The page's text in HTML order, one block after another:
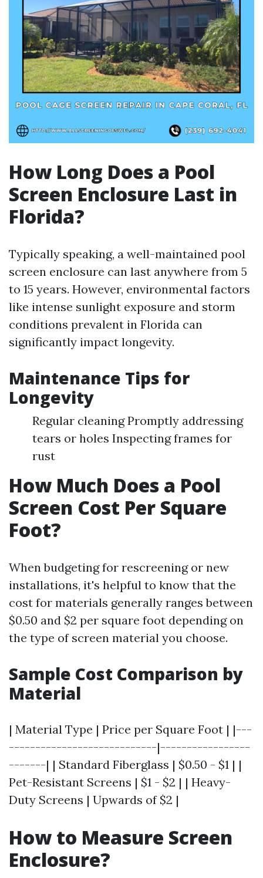
How Long Does a Pool
Screen Enclosure Last in
Florida?
Typically speaking, a well-maintained pool
screen enclosure can last anywhere from 5
to 15 years. However, environmental factors
like intense sunlight exposure and storm
conditions prevalent in Florida can
significantly impact longevity.
Maintenance Tips for
Longevity
Regular cleaning Promptly addressing
tears or holes Inspecting frames for
rust
How Much Does a Pool
Screen Cost Per Square
Foot?
When budgeting for rescreening or new
installations, it's helpful to know that the
cost for materials generally ranges between
$0.50 and $2 per square foot depending on
the type of screen material you choose.
Sample Cost Comparison by
Material
| Material Type | Price per Square Foot | |---
----------------------------|-----------------
-------| | Standard Fiberglass | $0.50 - $1 | |
Pet-Resistant Screens | $1 - $2 | | Heavy-
Duty Screens | Upwards of $2 |
How to Measure Screen
Enclosure?